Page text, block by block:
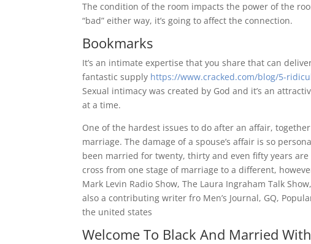
The condition of the room impacts the power of the
“bad” either way, it’s going to affect the connection.
Bookmarks
It’s an intimate expertise that you share that can
fantastic supply https://www.cracked.com/blog/5-
Sexual intimacy was created by God and it’s an
at a time.
One of the hardest issues to do after an affair,
marriage. The damage of a spouse’s affair is so
been married for twenty, thirty and even fifty years
cross from one stage of marriage to a different,
Mark Levin Radio Show, The Laura Ingraham Talk
also a contributing writer fro Men’s Journal, GQ,
the united states
Welcome To Black And Married